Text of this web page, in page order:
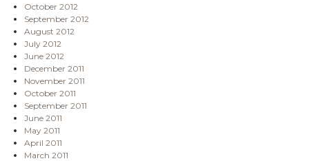
October 2012
September 2012
August 2012
July 2012
June 2012
December 2011
November 2011
October 2011
September 2011
June 2011
May 2011
April 2011
March 2011